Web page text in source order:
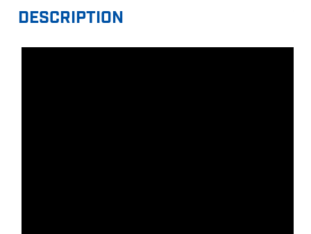
DESCRIPTION